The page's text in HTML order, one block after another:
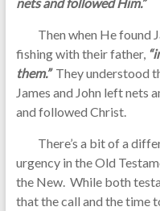
Then when He found
fishing with their father,
them.”They understood
James and John left nets
and followed Christ.
There’s a bit of a
urgency in the Old
the New. While both
that the call and the time